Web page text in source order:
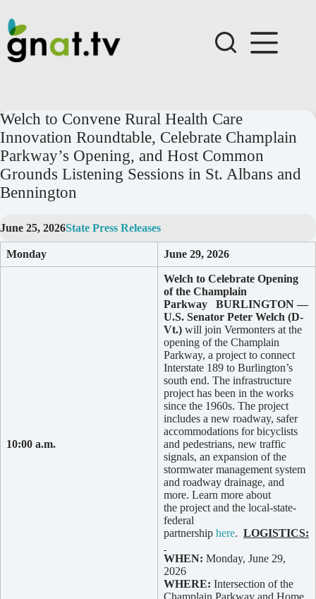
content
Welch to Convene Rural Health Care
Innovation Roundtable, Celebrate Champlain
Parkway’s Opening, and Host Common
Grounds Listening Sessions in St. Albans and
Bennington
June 25, 2026State Press Releases
Monday June 29, 2026
10:00 a.m.
Welch to Celebrate Opening
of the Champlain
Parkway
BURLINGTON —
U.S. Senator Peter Welch (D-
Vt.) will join Vermonters at the
opening of the Champlain
Parkway, a project to connect
Interstate 189 to Burlington’s
south end. The infrastructure
project has been in the works
since the 1960s. The project
includes a new roadway, safer
accommodations for bicyclists
and pedestrians, new traffic
signals, an expansion of the
stormwater management system
and roadway drainage, and
more. Learn more about
the project and the local-state-
federal
partnership here. LOGISTICS:
WHEN: Monday, June 29,
2026
WHERE: Intersection of the